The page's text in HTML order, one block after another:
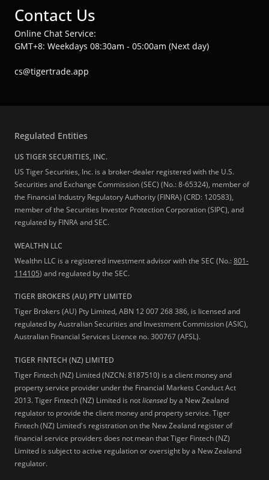
Contact Us
Online Chat Service:
GMT+8: Weekdays 08:30am - 05:00am (Next day)
cs@tigertrade.app
Regulated Entities
US TIGER SECURITIES, INC.
US Tiger Securities, Inc. is a broker-dealer registered with the U.S.
Securities and Exchange Commission (SEC) (No.: 8-65324), member of
the Financial Industry Regulatory Authority (FINRA) (CRD: 120583),
member of the Securities Investor Protection Corporation (SIPC), and
regulated by FINRA and SEC.
WEALTHN LLC
Wealthn LLC is a registered investment advisor with the SEC (No.:801-
114105) and regulated by the SEC.
TIGER BROKERS (AU) PTY LIMITED
Tiger Brokers (AU) Pty Limited, ABN 12 007 268 386, is licensed and
regulated by Australian Securities and Investment Commission (ASIC),
Australian Financial Services Licence no. 300767 (AFSL).
TIGER FINTECH (NZ) LIMITED
Tiger Fintech (NZ) Limited (NZCN: 8187510) is a client money and
property service provider under the Financial Markets Conduct Act
2013.Tiger Fintech (NZ) Limited is notlicensed by a New Zealand
regulator to provide the client money and property service. Tiger
Fintech (NZ) Limited's registration on the New Zealand register of
financial service providers does not mean that Tiger Fintech (NZ)
Limited is subject to active regulation or oversight by a New Zealand
regulator.